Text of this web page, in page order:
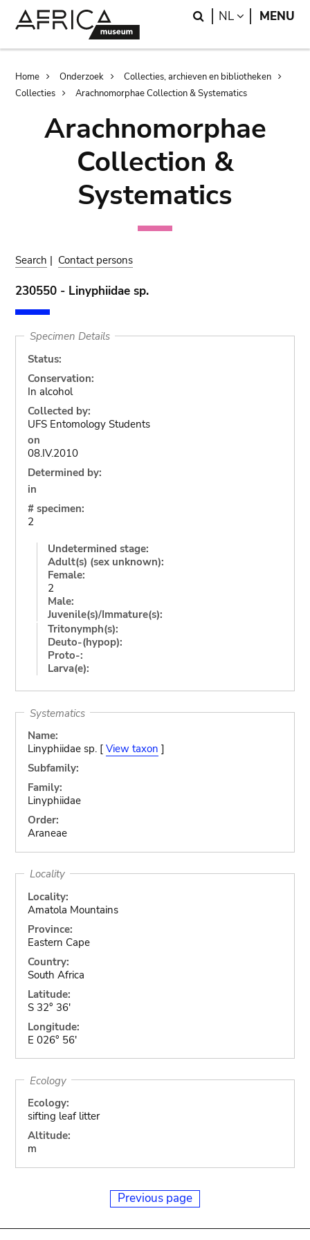
Search
NL LANGUAGE
MENU
Breadcrumb
Home Onderzoek
Collecties, archieven en bibliotheken
Collecties
Arachnomorphae Collection & Systematics
Arachnomorphae
Collection &
Systematics
Search | Contact persons
230550 - Linyphiidae sp.
Specimen Details
Status:
Conservation:
In alcohol
Collected by:
UFS Entomology Students
on
08.IV.2010
Determined by:
in
# specimen:
2
Undetermined stage:
Adult(s) (sex unknown):
Female:
2
Male:
Juvenile(s)/Immature(s):
Tritonymph(s):
Deuto-(hypop):
Proto-:
Larva(e):
Systematics
Name:
Linyphiidae sp. [ View taxon ]
Subfamily:
Family:
Linyphiidae
Order:
Araneae
Locality
Locality:
Amatola Mountains
Province:
Eastern Cape
Country:
South Africa
Latitude:
S 32° 36'
Longitude:
E 026° 56'
Ecology
Ecology:
sifting leaf litter
Altitude:
m
Previous page